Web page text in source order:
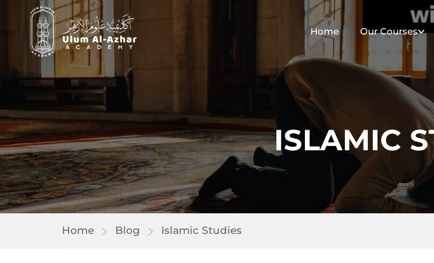
Home Our Courses
ISLAMIC
Home Blog Islamic Studies